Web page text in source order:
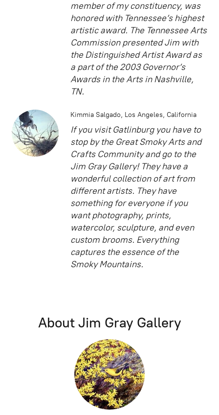
member of my constituency, was
honored with Tennessee’s highest
artistic award. The Tennessee Arts
Commission presented Jim with
the Distinguished Artist Award as
a part of the 2003 Governor’s
Awards in the Arts in Nashville,
TN.
If you visit Gatlinburg you have to
stop by the Great Smoky Arts and
Crafts Community and go to the
Jim Gray Gallery! They have a
wonderful collection of art from
different artists. They have
something for everyone if you
want photography, prints,
watercolor, sculpture, and even
custom brooms. Everything
captures the essence of the
Smoky Mountains.
Kimmia Salgado Los Angeles, California
About Jim Gray Gallery